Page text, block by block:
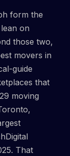
form the
on
those two,
movers in
guide
that
moving
That